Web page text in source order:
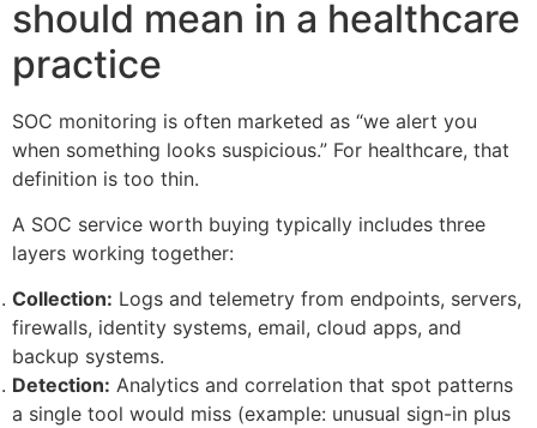
should mean in a healthcare
practice
SOC monitoring is often marketed as “we alert you
when something looks suspicious.” For healthcare, that
definition is too thin.
A SOC service worth buying typically includes three
layers working together:
Collection: Logs and telemetry from endpoints, servers,
firewalls, identity systems, email, cloud apps, and
backup systems.
Detection: Analytics and correlation that spot patterns
a single tool would miss (example: unusual sign-in plus